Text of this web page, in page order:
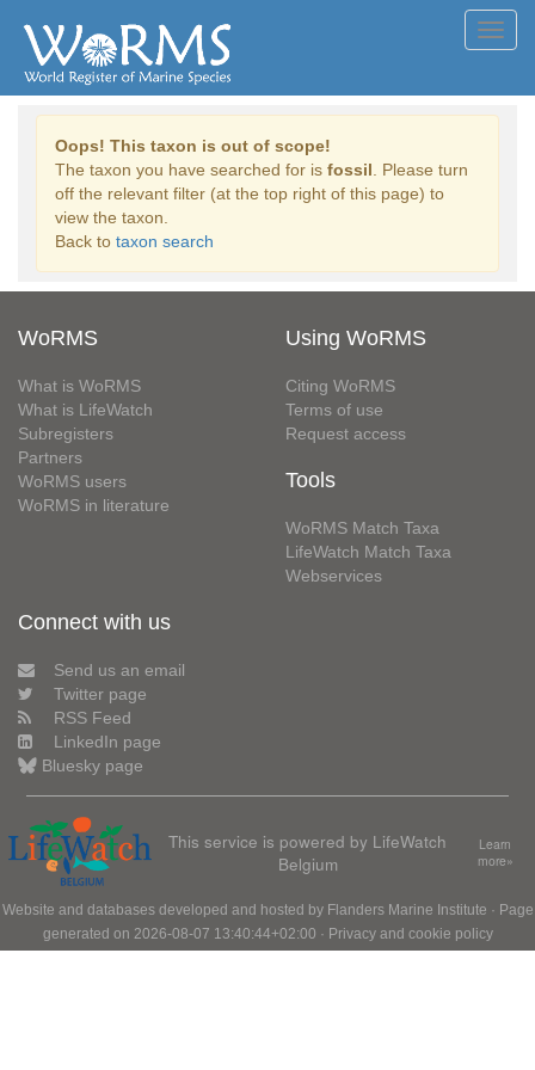
Oops! This taxon is out of scope!
The taxon you have searched for is fossil . Please turn
off the relevant filter (at the top right of this page) to
view the taxon.
Back to taxon search
WoRMS
What is WoRMS
What is LifeWatch
Subregisters
Partners
WoRMS users
WoRMS in literature
Using WoRMS
Citing WoRMS
Terms of use
Request access
Tools
WoRMS Match Taxa
LifeWatch Match Taxa
Webservices
Connect with us
Send us an email
Twitter page
RSS Feed
LinkedIn page
Bluesky page
This service is powered by LifeWatch
Belgium
Learn
more»
Website and databases developed and hosted by Flanders Marine Institute · Page
generated on 2026-08-07 13:40:44+02:00 · Privacy and cookie policy